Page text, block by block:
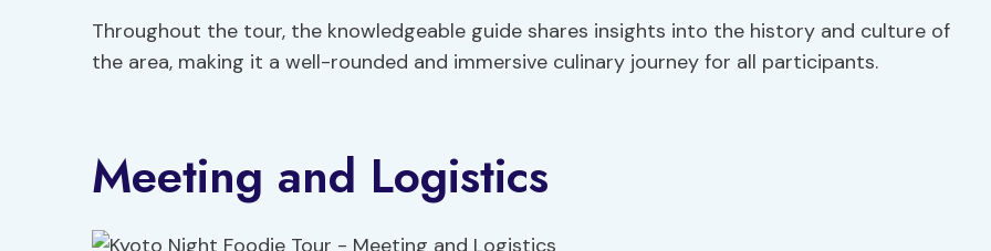
Throughout the tour, the knowledgeable guide shares insights into the history and culture of
the area, making it a well-rounded and immersive culinary journey for all participants.
Meeting and Logistics